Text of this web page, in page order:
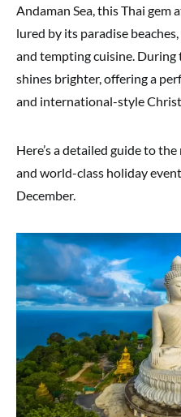
Andaman Sea, this Thai
lured by its paradise
and tempting cuisine. During
shines brighter, offering a
and international-style
Here’s a detailed guide to
and world-class holiday
December.